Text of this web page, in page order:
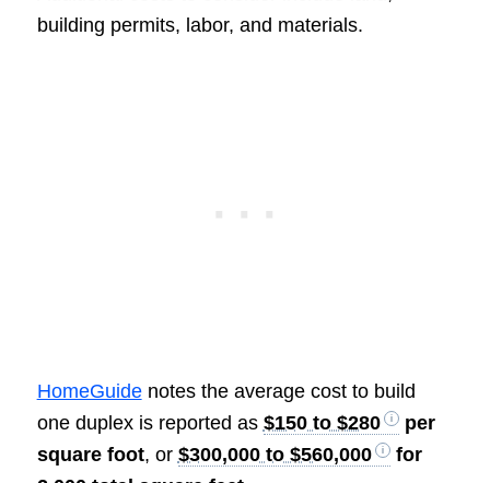
building permits, labor, and materials.
HomeGuidenotes the average cost to build
one duplex is reported as $150 to $280
per
square foot, or $300,000 to $560,000
for